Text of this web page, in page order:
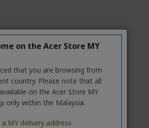
on the Acer Store MY
that you are browsing from
country. Please note that all
on the Acer Store MY
only within the Malaysia.
MY delivery address